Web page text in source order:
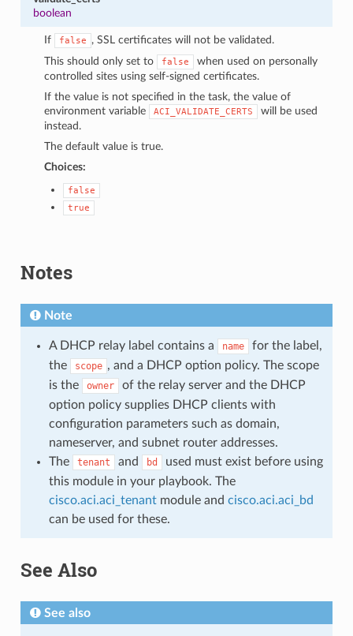
boolean
If false
, SSL certificates will not be validated.
This should only set to
false
when used on personally
controlled sites using self-signed certificates.
If the value is not specified in the task, the value of
environment variable
ACI_VALIDATE_CERTS
will be used
instead.
The default value is true.
Choices:
false
true
Notes
Note
A DHCP relay label contains a name
for the label,
the
scope , and a DHCP option policy. The scope
is the
owner
of the relay server and the DHCP
option policy supplies DHCP clients with
configuration parameters such as domain,
nameserver, and subnet router addresses.
The
tenant and bd
used must exist before using
this module in your playbook. The
cisco.aci.aci_tenantmodule and cisco.aci.aci_bd
can be used for these.
See Also
See also